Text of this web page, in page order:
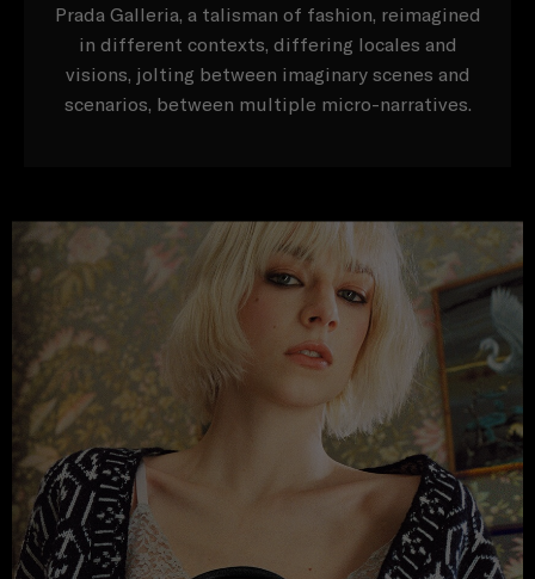
Prada Galleria, a talisman of fashion, reimagined
in different contexts, differing locales and
visions, jolting between imaginary scenes and
scenarios, between multiple micro-narratives.